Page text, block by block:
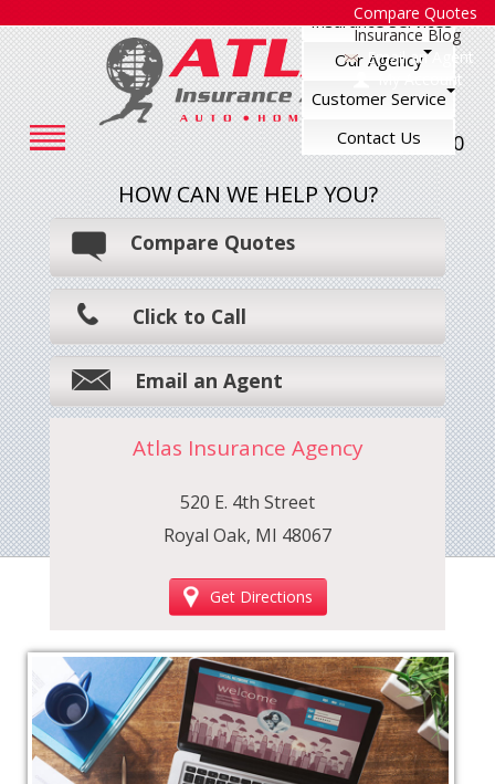
Compare Quotes
Insurance Blog
Email an Agent
My Account
248-545-7500
Insurance Services
Our Agency
Customer Service
Contact Us
HOW CAN WE HELP YOU?
Compare Quotes
Click to Call
Email an Agent
Atlas Insurance Agency
520 E. 4th Street
Royal Oak, MI 48067
Get Directions